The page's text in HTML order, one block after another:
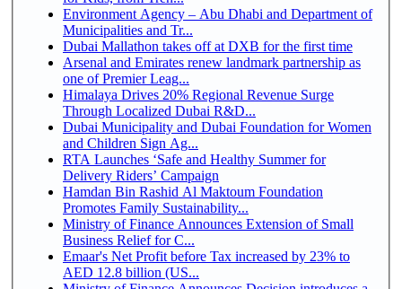
Environment Agency – Abu Dhabi and Department of
Municipalities and Tr...
Dubai Mallathon takes off at DXB for the first time
Arsenal and Emirates renew landmark partnership as
one of Premier Leag...
Himalaya Drives 20% Regional Revenue Surge
Through Localized Dubai R&D...
Dubai Municipality and Dubai Foundation for Women
and Children Sign Ag...
RTA Launches ‘Safe and Healthy Summer for
Delivery Riders’ Campaign
Hamdan Bin Rashid Al Maktoum Foundation
Promotes Family Sustainability...
Ministry of Finance Announces Extension of Small
Business Relief for C...
Emaar's Net Profit before Tax increased by 23% to
AED 12.8 billion (US...